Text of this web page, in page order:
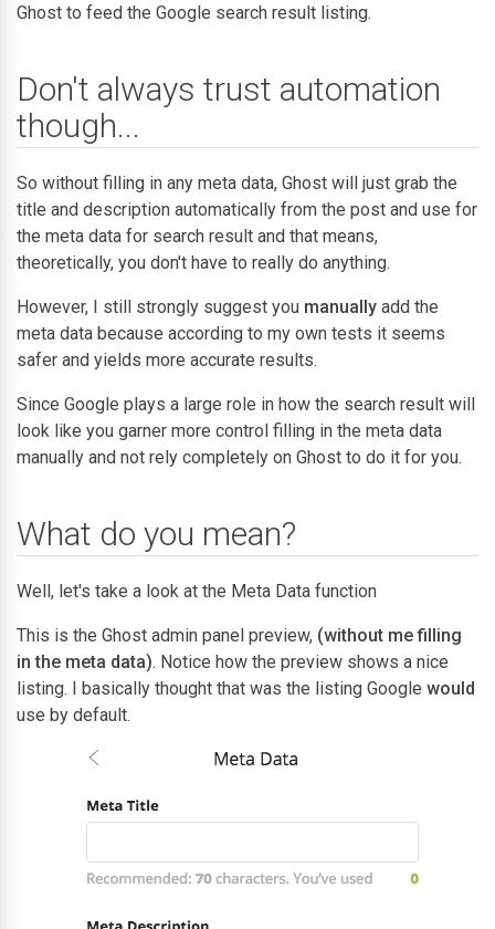
Ghost to feed the Google search result listing.
Don't always trust automation
though...
So without filling in any meta data, Ghost will just grab the
title and description automatically from the post and use for
the meta data for search result and that means,
theoretically, you don't have to really do anything.
However, I still strongly suggest you manually add the
meta data because according to my own tests it seems
safer and yields more accurate results.
Since Google plays a large role in how the search result will
look like you garner more control filling in the meta data
manually and not rely completely on Ghost to do it for you.
What do you mean?
Well, let's take a look at the Meta Data function
This is the Ghost admin panel preview, (without me filling
in the meta data). Notice how the preview shows a nice
listing. I basically thought that was the listing Google would
use by default.